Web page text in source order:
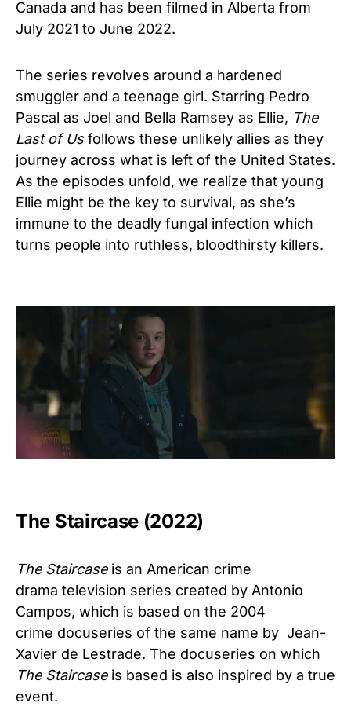
Canada and has been filmed in Alberta from
July 2021 to June 2022.
The series revolves around a hardened
smuggler and a teenage girl. Starring Pedro
Pascal as Joel and Bella Ramsey as Ellie, The
Last of Usfollows these unlikely allies as they
journey across what is left of the United States.
As the episodes unfold, we realize that young
Ellie might be the key to survival, as she’s
immune to the deadly fungal infection which
turns people into ruthless, bloodthirsty killers.
The Staircase (2022)
The Staircaseis an American crime
drama television series created by Antonio
Campos, which is based on the 2004
crime docuseries of the same name by Jean-
Xavier de Lestrade. The docuseries on which
The Staircase is based is also inspired by a true
event.